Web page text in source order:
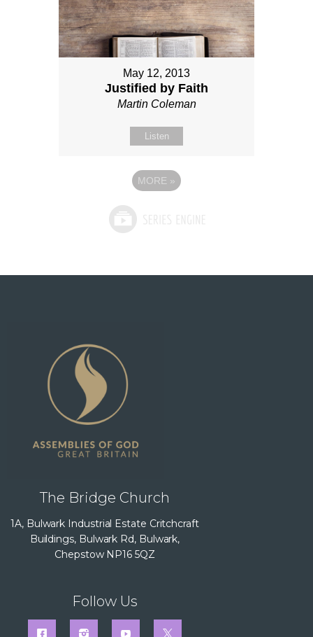
May 12, 2013
Justified by Faith
Martin Coleman
Listen
MORE »
The Bridge Church
1A, Bulwark Industrial Estate Critchcraft
Buildings, Bulwark Rd, Bulwark,
Chepstow NP16 5QZ
Follow Us